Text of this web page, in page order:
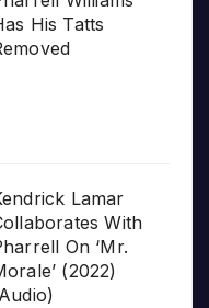
His Tatts
Lamar
With
On ‘Mr.
(2022)